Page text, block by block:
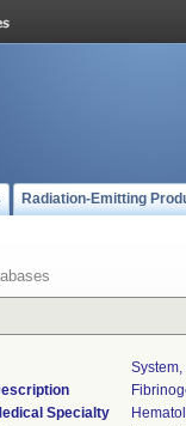
Radiation-Emitting
Specialty